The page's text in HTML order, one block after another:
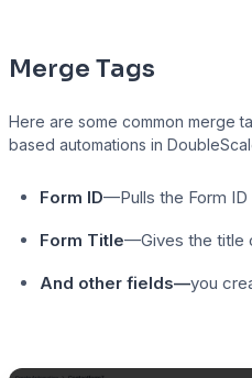
Merge Tags
Here are some common merge
based automations in
Form ID—Pulls the Form ID
Form Title—Gives the title
And other fields—you